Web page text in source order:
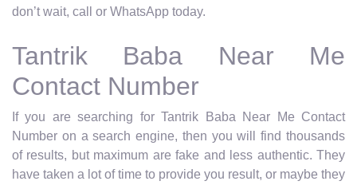
don’t wait, call or WhatsApp today.
Tantrik Baba Near Me
Contact Number
If you are searching for Tantrik Baba Near Me Contact
Number on a search engine, then you will find thousands
of results, but maximum are fake and less authentic. They
have taken a lot of time to provide you result, or maybe they